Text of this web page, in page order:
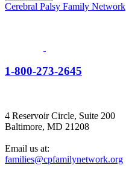
Cerebral Palsy Family Network
1-800-273-2645
4 Reservoir Circle, Suite 200
Baltimore, MD 21208
Email us at:
families@cpfamilynetwork.org